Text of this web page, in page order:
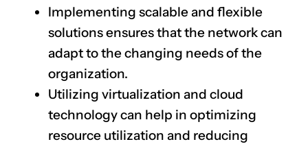
Implementing scalable and flexible
solutions ensures that the network can
adapt to the changing needs of the
organization.
Utilizing virtualization and cloud
technology can help in optimizing
resource utilization and reducing